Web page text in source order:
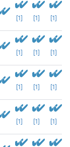
[1] [1] [1]
[1] [1] [1]
[1] [1] [1]
[1] [1] [1]